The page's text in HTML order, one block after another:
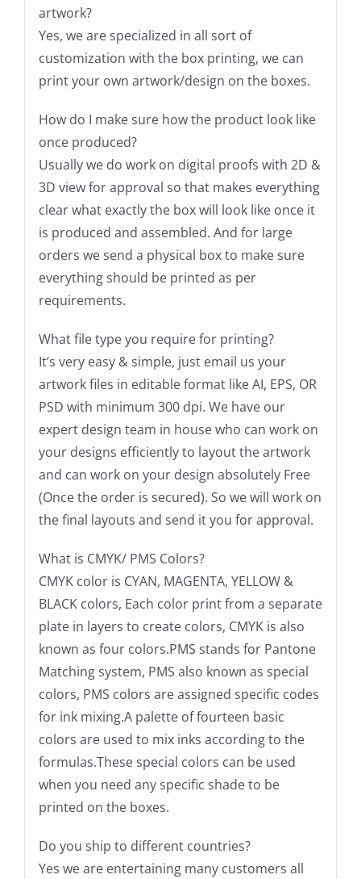
artwork?
Yes, we are specialized in all sort of
customization with the box printing, we can
print your own artwork/design on the boxes.
How do I make sure how the product look like
once produced?
Usually we do work on digital proofs with 2D &
3D view for approval so that makes everything
clear what exactly the box will look like once it
is produced and assembled. And for large
orders we send a physical box to make sure
everything should be printed as per
requirements.
What file type you require for printing?
It’s very easy & simple, just email us your
artwork files in editable format like AI, EPS, OR
PSD with minimum 300 dpi. We have our
expert design team in house who can work on
your designs efficiently to layout the artwork
and can work on your design absolutely Free
(Once the order is secured). So we will work on
the final layouts and send it you for approval.
What is CMYK/ PMS Colors?
CMYK color is CYAN, MAGENTA, YELLOW &
BLACK colors, Each color print from a separate
plate in layers to create colors, CMYK is also
known as four colors.PMS stands for Pantone
Matching system, PMS also known as special
colors, PMS colors are assigned specific codes
for ink mixing.A palette of fourteen basic
colors are used to mix inks according to the
formulas.These special colors can be used
when you need any specific shade to be
printed on the boxes.
Do you ship to different countries?
Yes we are entertaining many customers all